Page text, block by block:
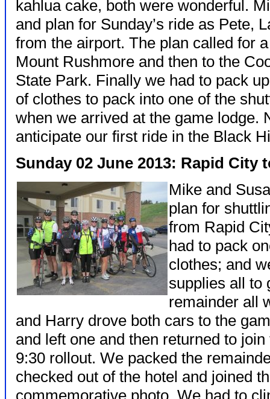
kahlua cake, both were wonderful.
and plan for Sunday’s ride as Pete,
from the airport. The plan called for
Mount Rushmore and then to the
State Park. Finally we had to pack
of clothes to pack into one of the
when we arrived at the game lodge.
anticipate our first ride in the Black
Sunday 02 June 2013: Rapid City
Mike and
plan for
from Rapid
had to pack
clothes; and
supplies all to
remainder all
and Harry drove both cars to the
and left one and then returned to
9:30 rollout. We packed the
checked out of the hotel and joined
commemorative photo. We had to